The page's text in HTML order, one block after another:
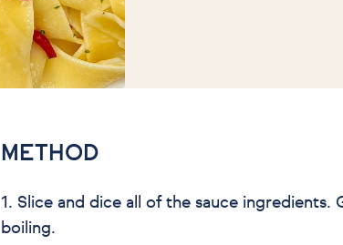
METHOD
1. Slice and dice all of the sauce
boiling.